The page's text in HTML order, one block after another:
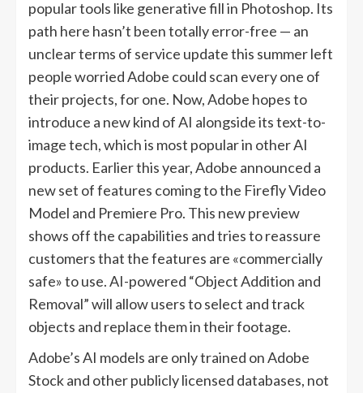
popular tools like generative fill in Photoshop. Its
path here hasn’t been totally error-free — an
unclear terms of service update this summer left
people worried Adobe could scan every one of
their projects, for one. Now, Adobe hopes to
introduce a new kind of AI alongside its text-to-
image tech, which is most popular in other AI
products. Earlier this year, Adobe announced a
new set of features coming to the Firefly Video
Model and Premiere Pro. This new preview
shows off the capabilities and tries to reassure
customers that the features are «commercially
safe» to use. AI-powered “Object Addition and
Removal” will allow users to select and track
objects and replace them in their footage.
Adobe’s AI models are only trained on Adobe
Stock and other publicly licensed databases, not